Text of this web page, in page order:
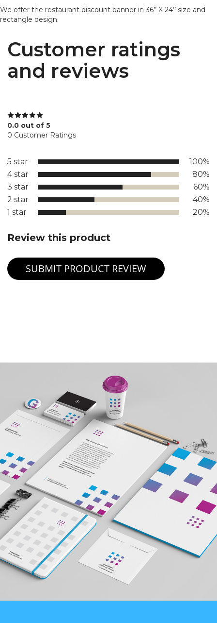
We offer the restaurant discount banner in 36’’ X 24’’ size and
rectangle design.
Customer ratings
and reviews
0.0 out of 5
0 Customer Ratings
5 star
100%
4 star
80%
3 star
60%
2 star
40%
1 star
20%
Review this product
SUBMIT PRODUCT REVIEW